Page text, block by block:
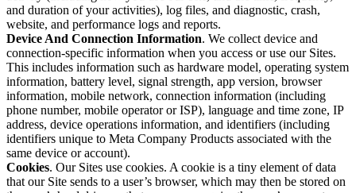
and duration of your activities), log files, and diagnostic, crash,
website, and performance logs and reports.
Device And Connection Information. We collect device and
connection-specific information when you access or use our Sites.
This includes information such as hardware model, operating system
information, battery level, signal strength, app version, browser
information, mobile network, connection information (including
phone number, mobile operator or ISP), language and time zone, IP
address, device operations information, and identifiers (including
identifiers unique to Meta Company Products associated with the
same device or account).
Cookies. Our Sites use cookies. A cookie is a tiny element of data
that our Site sends to a user’s browser, which may then be stored on